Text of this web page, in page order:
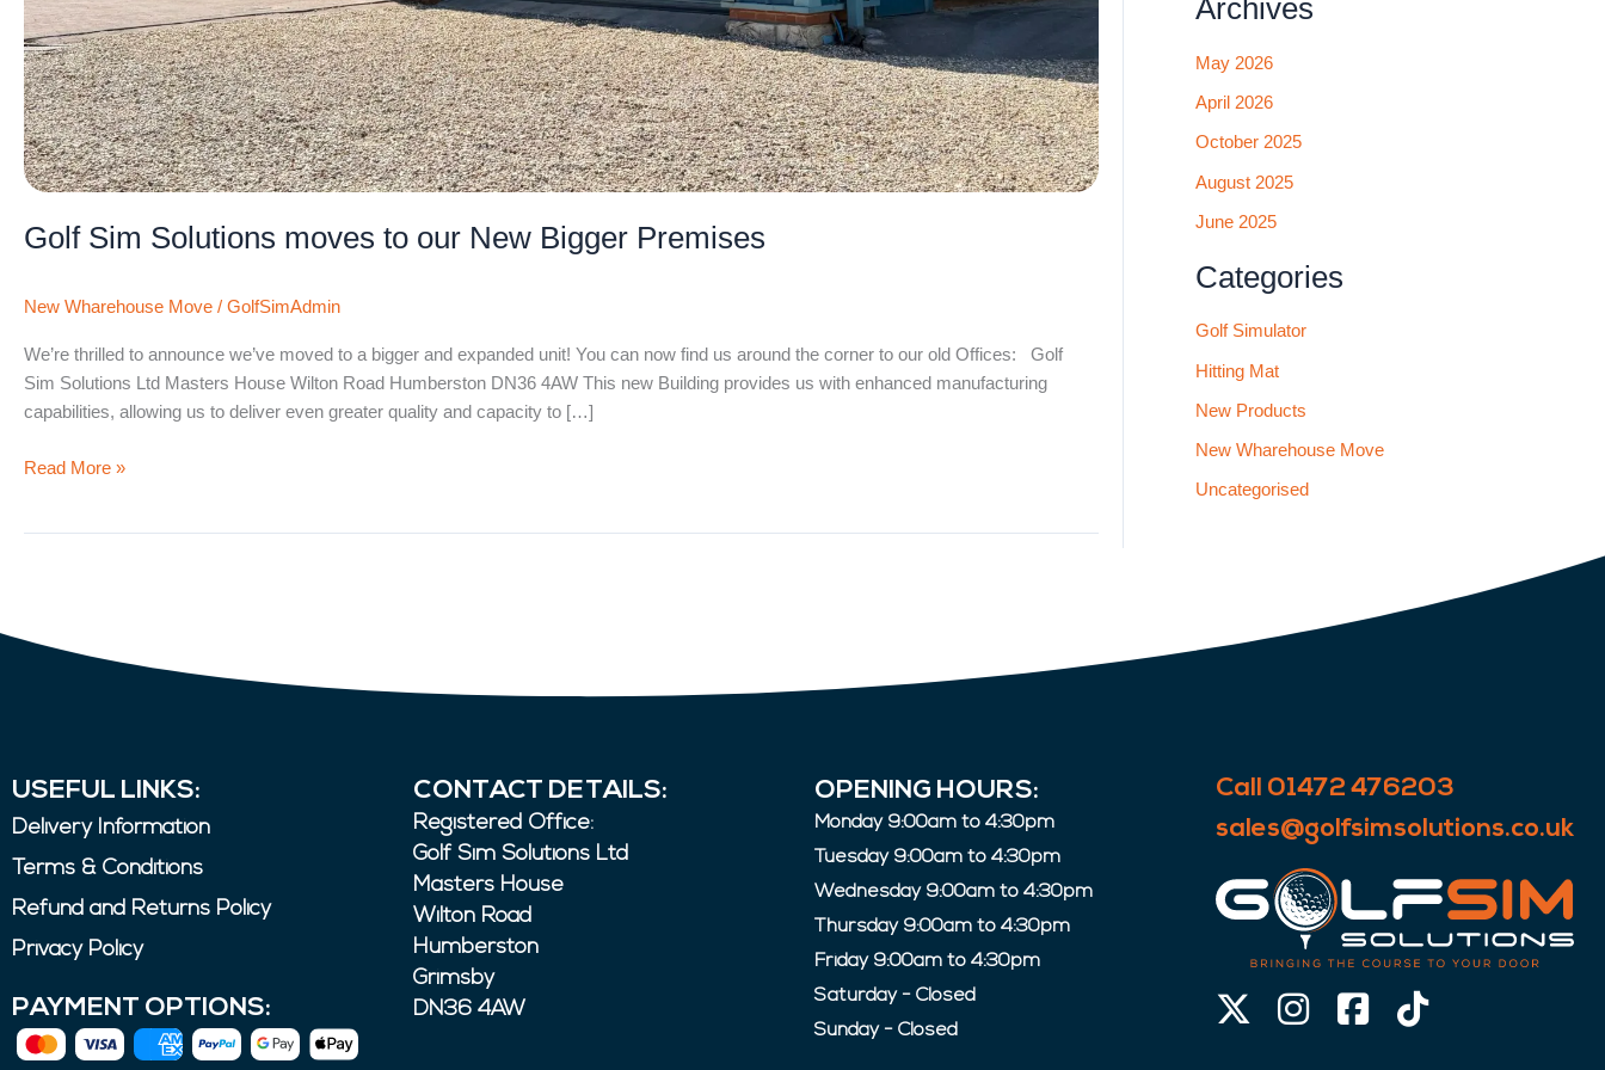
Golf Sim Solutions moves to our New Bigger Premises
New Wharehouse Move / GolfSimAdmin
We’re thrilled to announce we’ve moved to a bigger and expanded unit! You can now find us around the corner to our old Offices: Golf
Sim Solutions Ltd Masters House Wilton Road Humberston DN36 4AW This new Building provides us with enhanced manufacturing
capabilities, allowing us to deliver even greater quality and capacity to […]
Read More »
Archives
May 2026
April 2026
October 2025
August 2025
June 2025
Categories
Golf Simulator
Hitting Mat
New Products
New Wharehouse Move
Uncategorised
USEFUL LINKS:
Delivery Information
Terms & Conditions
Refund and Returns Policy
Privacy Policy
PAYMENT OPTIONS:
CONTACT DETAILS:
Registered Office:
Golf Sim Solutions Ltd
Masters House
Wilton Road
Humberston
Grimsby
DN36 4AW
OPENING HOURS:
Monday 9:00am to 4:30pm
Tuesday 9:00am to 4:30pm
Wednesday 9:00am to 4:30pm
Thursday 9:00am to 4:30pm
Friday 9:00am to 4:30pm
Saturday - Closed
Sunday - Closed
Call 01472 476203
sales@golfsimsolutions.co.uk
X-
twitter
Instagram
Facebook-
square
Tiktok